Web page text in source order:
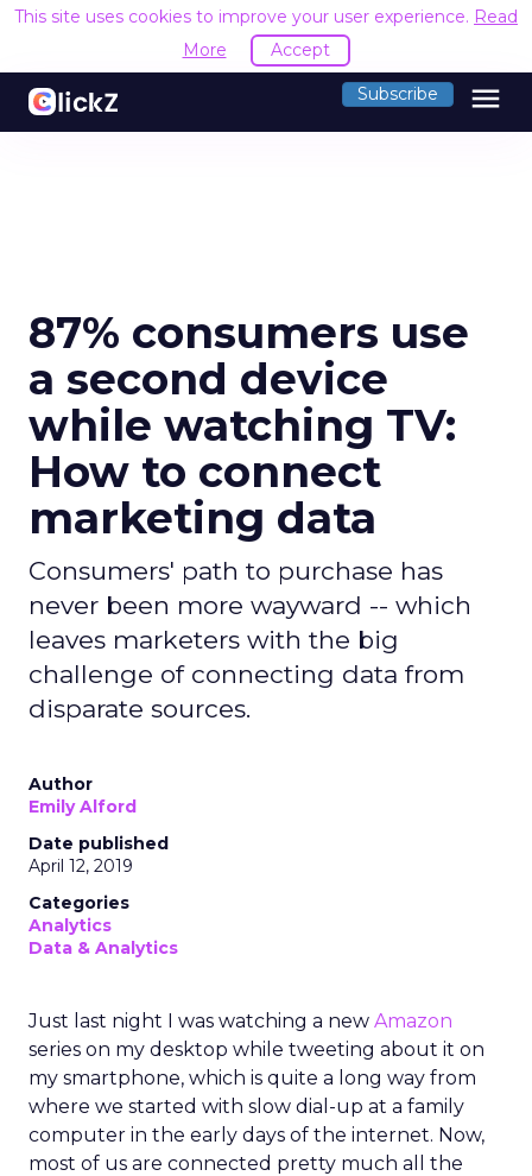
This site uses cookies to improve your user experience. Read
More
Accept
Subscribe menu
87% consumers use
a second device
while watching TV:
How to connect
marketing data
Consumers' path to purchase has
never been more wayward -- which
leaves marketers with the big
challenge of connecting data from
disparate sources.
Author
Emily Alford
Date published
April 12, 2019
Categories
Analytics
Data & Analytics
Just last night I was watching a new Amazon
series on my desktop while tweeting about it on
my smartphone, which is quite a long way from
where we started with slow dial-up at a family
computer in the early days of the internet. Now,
most of us are connected pretty much all the